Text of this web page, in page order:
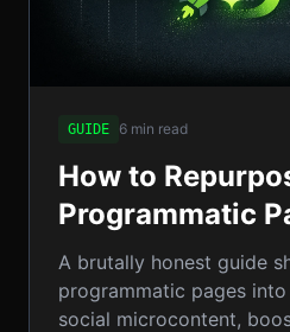
GUIDE 6 min read
How to
Programmatic
Social
by-Step Guide
A brutally honest guide
programmatic pages
social microcontent,